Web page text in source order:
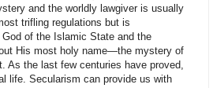
and the worldly lawgiver is usually
trifling regulations but is
of the Islamic State and the
His most holy name—the mystery of
As the last few centuries have proved,
life. Secularism can provide us with